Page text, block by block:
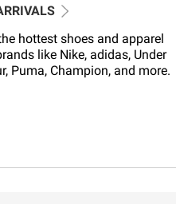
hottest shoes and apparel
like Nike, adidas, Under
Puma, Champion, and more.